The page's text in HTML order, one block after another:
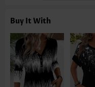
Buy It With